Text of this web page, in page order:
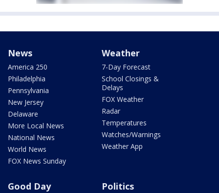
News
America 250
Philadelphia
Pennsylvania
New Jersey
Delaware
More Local News
National News
World News
FOX News Sunday
Weather
7-Day Forecast
School Closings &
Delays
FOX Weather
Radar
Temperatures
Watches/Warnings
Weather App
Good Day Politics